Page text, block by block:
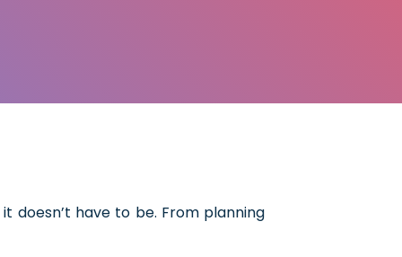
doesn’t have to be. From planning